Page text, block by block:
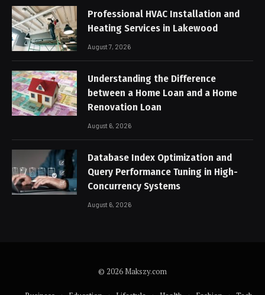
Professional HVAC Installation and
Heating Services in Lakewood
August 7, 2026
Understanding the Difference
between a Home Loan and a Home
Renovation Loan
August 6, 2026
Database Index Optimization and
Query Performance Tuning in High-
Concurrency Systems
August 6, 2026
© 2026 Makszy.com